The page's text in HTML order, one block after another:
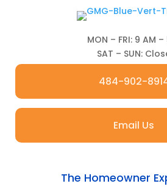
MON – FRI: 9 AM –
SAT – SUN:
484-902-
Email Us
The Homeowner